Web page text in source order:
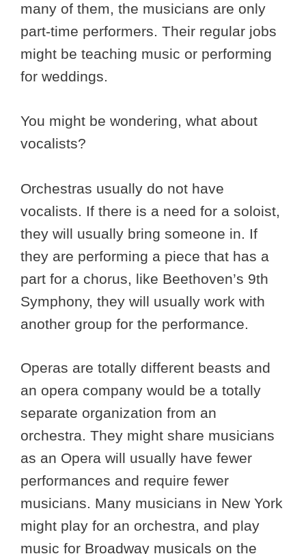
many of them, the musicians are only
part-time performers. Their regular jobs
might be teaching music or performing
for weddings.
You might be wondering, what about
vocalists?
Orchestras usually do not have
vocalists. If there is a need for a soloist,
they will usually bring someone in. If
they are performing a piece that has a
part for a chorus, like Beethoven’s 9th
Symphony, they will usually work with
another group for the performance.
Operas are totally different beasts and
an opera company would be a totally
separate organization from an
orchestra. They might share musicians
as an Opera will usually have fewer
performances and require fewer
musicians. Many musicians in New York
might play for an orchestra, and play
music for Broadway musicals on the